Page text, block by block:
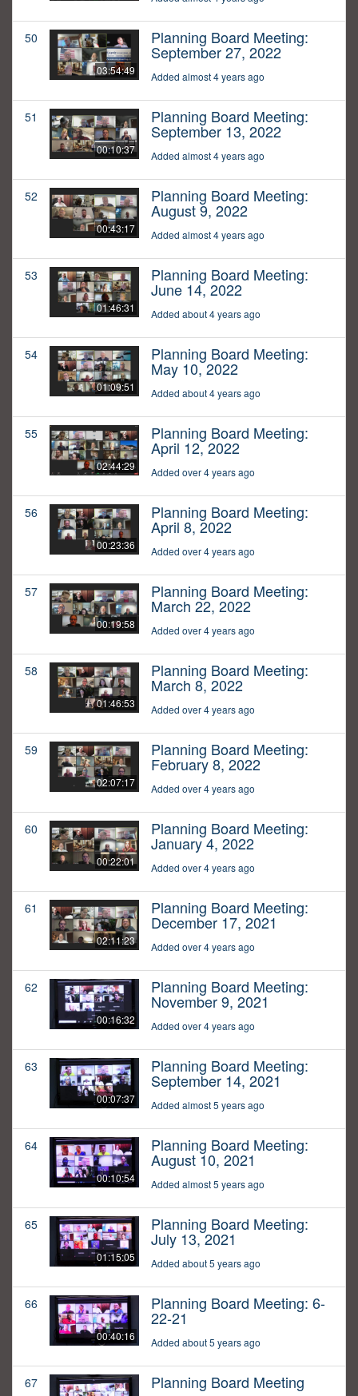
50
03:54:49
Planning Board Meeting:
September 27, 2022
Added almost 4 years ago
51
00:10:37
Planning Board Meeting:
September 13, 2022
Added almost 4 years ago
52
00:43:17
Planning Board Meeting:
August 9, 2022
Added almost 4 years ago
53
01:46:31
Planning Board Meeting:
June 14, 2022
Added about 4 years ago
54
01:09:51
Planning Board Meeting:
May 10, 2022
Added about 4 years ago
55
02:44:29
Planning Board Meeting:
April 12, 2022
Added over 4 years ago
56
00:23:36
Planning Board Meeting:
April 8, 2022
Added over 4 years ago
57
00:19:58
Planning Board Meeting:
March 22, 2022
Added over 4 years ago
58
01:46:53
Planning Board Meeting:
March 8, 2022
Added over 4 years ago
59
02:07:17
Planning Board Meeting:
February 8, 2022
Added over 4 years ago
60
00:22:01
Planning Board Meeting:
January 4, 2022
Added over 4 years ago
61
02:11:23
Planning Board Meeting:
December 17, 2021
Added over 4 years ago
62
00:16:32
Planning Board Meeting:
November 9, 2021
Added over 4 years ago
63
00:07:37
Planning Board Meeting:
September 14, 2021
Added almost 5 years ago
64
00:10:54
Planning Board Meeting:
August 10, 2021
Added almost 5 years ago
65
01:15:05
Planning Board Meeting:
July 13, 2021
Added about 5 years ago
66
00:40:16
Planning Board Meeting: 6-
22-21
Added about 5 years ago
67 Planning Board Meeting